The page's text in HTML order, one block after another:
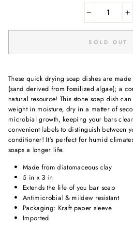
+
SOLD OUT
These quick drying soap dishes are
(sand derived from fossilized algae); a
natural resource! This stone soap dish
weight in moisture, dry in a matter of
microbial growth, keeping your bars
convenient labels to distinguish between
conditioner! It's perfect for humid
soaps a longer life.
Made from diatomaceous clay
5 in x 3 in
Extends the life of you bar soap
Antimicrobial & mildew resistant
Packaging: Kraft paper sleeve
Imported